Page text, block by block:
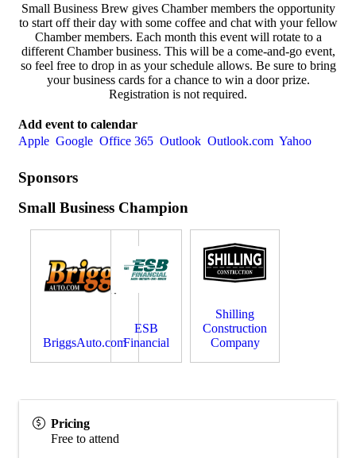
Small Business Brew gives Chamber members the opportunity
to start off their day with some coffee and chat with your fellow
Chamber members. Each month this event will rotate to a
different Chamber business. This will be a come-and-go event,
so feel free to drop in as your schedule allows. Be sure to bring
your business cards for a chance to win a door prize.
Registration is not required.
Add event to calendar
Apple Google Office 365 Outlook Outlook.com Yahoo
Sponsors
Small Business Champion
BriggsAuto.com
ESB
Financial
Shilling
Construction
Company
Pricing
Free to attend